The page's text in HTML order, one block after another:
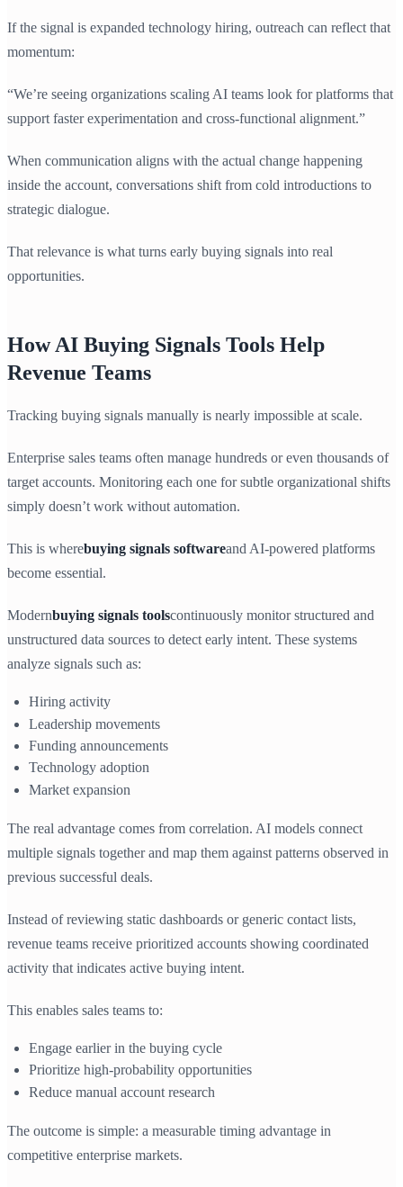
If the signal is expanded technology hiring, outreach can reflect that
momentum:
“We’re seeing organizations scaling AI teams look for platforms that
support faster experimentation and cross-functional alignment.”
When communication aligns with the actual change happening
inside the account, conversations shift from cold introductions to
strategic dialogue.
That relevance is what turns early buying signals into real
opportunities.
How AI Buying Signals Tools Help
Revenue Teams
Tracking buying signals manually is nearly impossible at scale.
Enterprise sales teams often manage hundreds or even thousands of
target accounts. Monitoring each one for subtle organizational shifts
simply doesn’t work without automation.
This is wherebuying signals softwareand AI-powered platforms
become essential.
Modernbuying signals toolscontinuously monitor structured and
unstructured data sources to detect early intent. These systems
analyze signals such as:
Hiring activity
Leadership movements
Funding announcements
Technology adoption
Market expansion
The real advantage comes from correlation. AI models connect
multiple signals together and map them against patterns observed in
previous successful deals.
Instead of reviewing static dashboards or generic contact lists,
revenue teams receive prioritized accounts showing coordinated
activity that indicates active buying intent.
This enables sales teams to:
Engage earlier in the buying cycle
Prioritize high-probability opportunities
Reduce manual account research
The outcome is simple: a measurable timing advantage in
competitive enterprise markets.